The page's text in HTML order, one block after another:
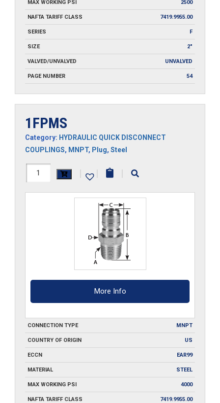
MAX WORKING PSI 2500
NAFTA TARIFF CLASS 7419.9955.00
SERIES F
SIZE 2"
VALVED/UNVALVED UNVALVED
PAGE NUMBER 54
1FPMS
Category: HYDRAULIC QUICK DISCONNECT
COUPLINGS, MNPT, Plug, Steel
1FPMS
| | |
More Info
CONNECTION TYPE MNPT
COUNTRY OF ORIGIN US
ECCN EAR99
MATERIAL STEEL
MAX WORKING PSI 4000
NAFTA TARIFF CLASS 7419.9955.00